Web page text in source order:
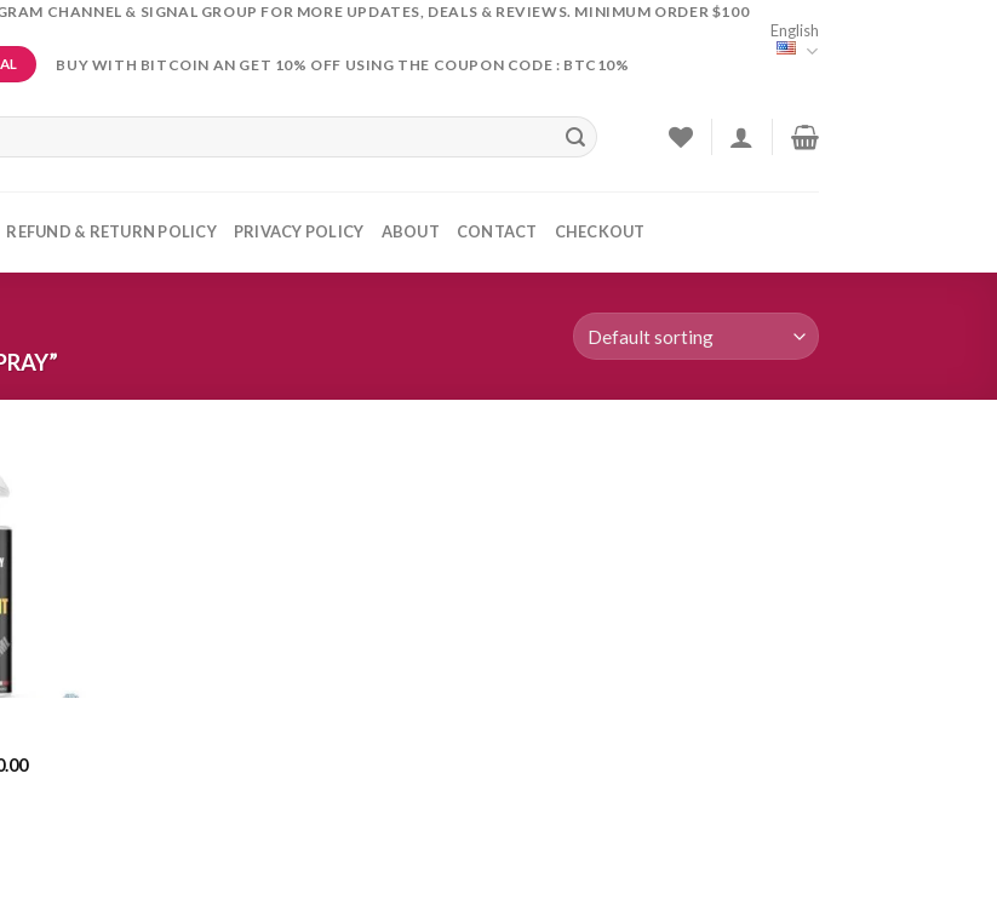
CHANNEL & SIGNAL GROUP FOR MORE UPDATES, DEALS & REVIEWS. MINIMUM ORDER $100
BUY WITH BITCOIN AN GET 10% OFF USING THE COUPON CODE : BTC10%
English
REFUND & RETURN POLICY PRIVACY POLICY ABOUT CONTACT CHECKOUT
Price